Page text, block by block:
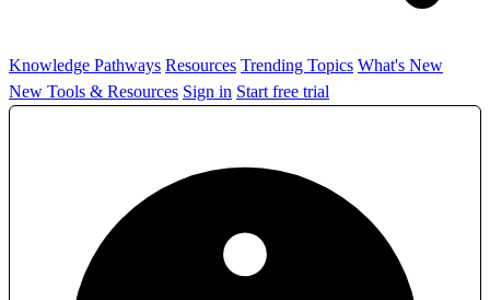
Knowledge Pathways Resources Trending Topics What's New
New Tools & Resources Sign in Start free trial